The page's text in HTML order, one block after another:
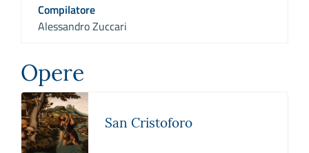
Compilatore
Alessandro Zuccari
Opere
San Cristoforo